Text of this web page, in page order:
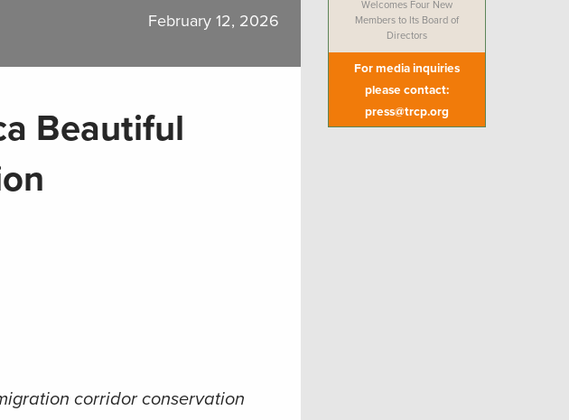
February 12, 2026
Beautiful
corridor conservation
Welcomes Four New
Members to Its Board of
Directors
For media inquiries
please contact:
press@trcp.org